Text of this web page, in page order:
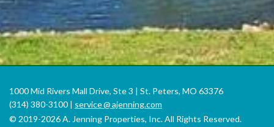
1000 Mid Rivers Mall Drive, Ste 3 | St. Peters, MO 63376
(314) 380-3100 | service@ajenning.com
© 2019-2026 A. Jenning Properties, Inc. All Rights Reserved.